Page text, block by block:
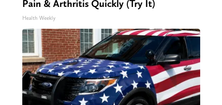
Pain & Arthritis Quickly (Try It)
Health Weekly